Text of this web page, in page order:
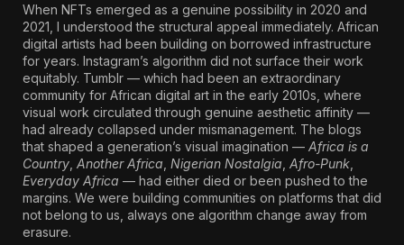
When NFTs emerged as a genuine possibility in 2020 and
2021, I understood the structural appeal immediately. African
digital artists had been building on borrowed infrastructure
for years. Instagram’s algorithm did not surface their work
equitably. Tumblr — which had been an extraordinary
community for African digital art in the early 2010s, where
visual work circulated through genuine aesthetic affinity —
had already collapsed under mismanagement. The blogs
that shaped a generation’s visual imagination — Africa is a
Country Another Africa Nigerian Nostalgia Afro-Punk
Everyday Africa — had either died or been pushed to the
margins. We were building communities on platforms that did
not belong to us, always one algorithm change away from
erasure.